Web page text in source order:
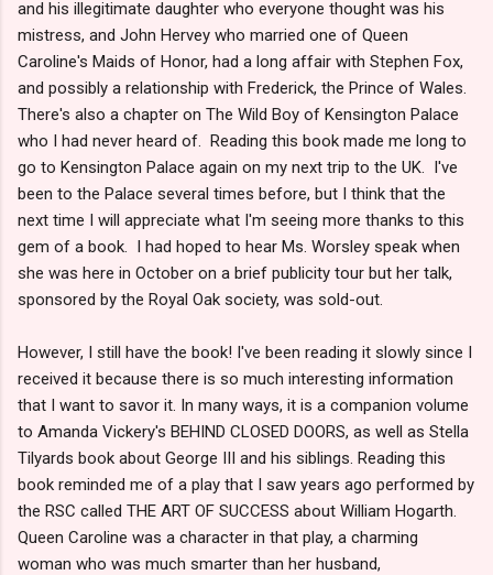
and his illegitimate daughter who everyone thought was his
mistress, and John Hervey who married one of Queen
Caroline's Maids of Honor, had a long affair with Stephen Fox,
and possibly a relationship with Frederick, the Prince of Wales.
There's also a chapter on The Wild Boy of Kensington Palace
who I had never heard of. Reading this book made me long to
go to Kensington Palace again on my next trip to the UK. I've
been to the Palace several times before, but I think that the
next time I will appreciate what I'm seeing more thanks to this
gem of a book. I had hoped to hear Ms. Worsley speak when
she was here in October on a brief publicity tour but her talk,
sponsored by the Royal Oak society, was sold-out.
However, I still have the book! I've been reading it slowly since I
received it because there is so much interesting information
that I want to savor it. In many ways, it is a companion volume
to Amanda Vickery's BEHIND CLOSED DOORS, as well as Stella
Tilyards book about George III and his siblings. Reading this
book reminded me of a play that I saw years ago performed by
the RSC called THE ART OF SUCCESS about William Hogarth.
Queen Caroline was a character in that play, a charming
woman who was much smarter than her husband,